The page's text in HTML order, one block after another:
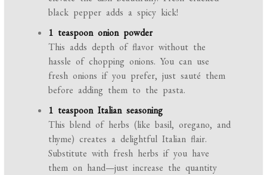
black pepper adds a spicy kick!
1 teaspoon onion powder
This adds depth of flavor without the
hassle of chopping onions. You can use
fresh onions if you prefer, just sauté them
before adding them to the pasta.
1 teaspoon Italian seasoning
This blend of herbs (like basil, oregano, and
thyme) creates a delightful Italian flair.
Substitute with fresh herbs if you have
them on hand—just increase the quantity